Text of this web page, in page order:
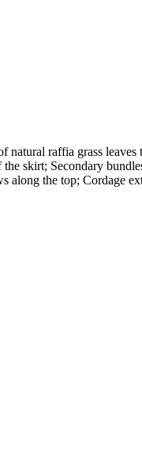
natural raffia grass
skirt; Secondary
along the top; Cordage